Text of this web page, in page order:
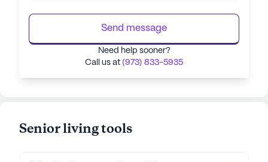
Send message
Need help sooner?
Call us at (973) 833-5935
Senior living tools